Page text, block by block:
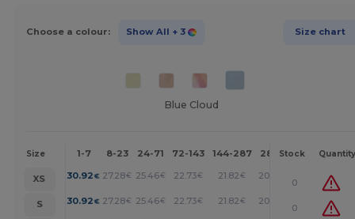
Choose a colour: Show All + 3 Size chart
Blue Cloud
Size 1-7 8-23 24-71 72-143 144-287 288 + More
Stock Quantity
XS 30.92 € 27.28€ 25.46€ 22.73€ 21.82 € 20.92
0
S
30.92 € 27.28€ 25.46€ 22.73€ 21.82 € 20.92
0